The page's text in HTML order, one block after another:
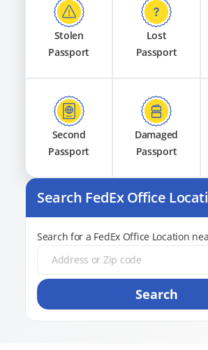
Stolen
Passport
Lost
Passport
Second
Passport
Damaged
Passport
Search FedEx Office
Search for a FedEx Office Location
Search